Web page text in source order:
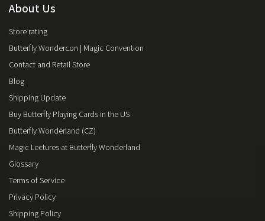
About Us
Store rating
Butterfly Wondercon | Magic Convention
Contact and Retail Store
Blog
Shipping Update
Buy Butterfly Playing Cards in the US
Butterfly Wonderland (CZ)
Magic Lectures at Butterfly Wonderland
Glossary
Terms of Service
Privacy Policy
Shipping Policy